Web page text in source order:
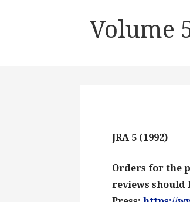
Volume
JRA 5 (1992)
Orders for the
reviews should